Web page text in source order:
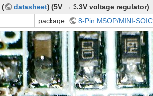
( datasheet) (5V → 3.3V voltage regulator)
package: 8-Pin MSOP/MINI-SOIC